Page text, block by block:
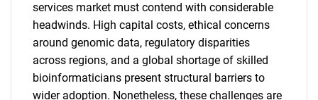
services market must contend with considerable
headwinds. High capital costs, ethical concerns
around genomic data, regulatory disparities
across regions, and a global shortage of skilled
bioinformaticians present structural barriers to
wider adoption. Nonetheless, these challenges are